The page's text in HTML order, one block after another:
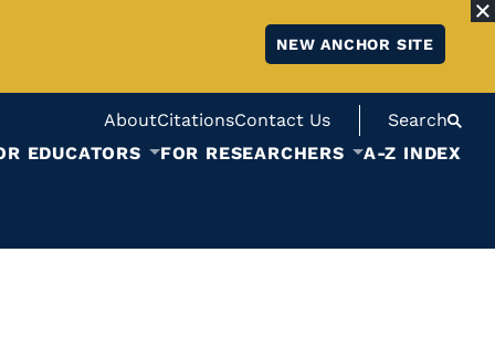
NEW ANCHOR SITE
AboutCitationsContact Us
Search
EDUCATORS FOR RESEARCHERS A-Z INDEX